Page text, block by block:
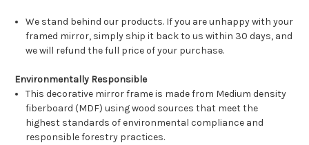
We stand behind our products. If you are unhappy with your
framed mirror, simply ship it back to us within 30 days, and
we will refund the full price of your purchase.
Environmentally Responsible
This decorative mirror frame is made from Medium density
fiberboard (MDF) using wood sources that meet the
highest standards of environmental compliance and
responsible forestry practices.